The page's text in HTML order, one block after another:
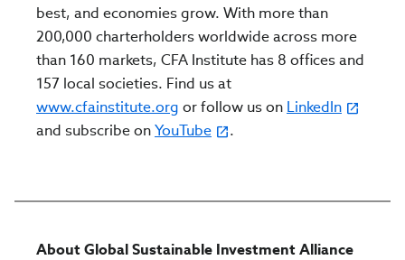
best, and economies grow. With more than
200,000 charterholders worldwide across more
than 160 markets, CFA Institute has 8 offices and
157 local societies. Find us at
www.cfainstitute.org or follow us on LinkedIn
and subscribe onYouTube .
About Global Sustainable Investment Alliance